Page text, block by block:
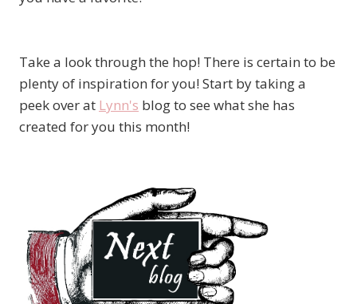
Take a look through the hop! There is certain to be
plenty of inspiration for you! Start by taking a
peek over at Lynn's blog to see what she has
created for you this month!